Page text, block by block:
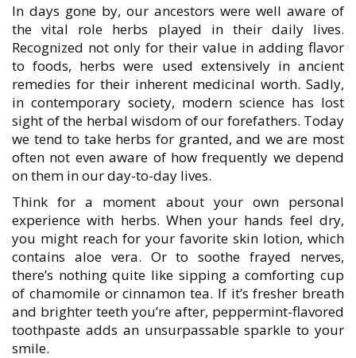
In days gone by, our ancestors were well aware of
the vital role herbs played in their daily lives.
Recognized not only for their value in adding flavor
to foods, herbs were used extensively in ancient
remedies for their inherent medicinal worth. Sadly,
in contemporary society, modern science has lost
sight of the herbal wisdom of our forefathers. Today
we tend to take herbs for granted, and we are most
often not even aware of how frequently we depend
on them in our day-to-day lives.
Think for a moment about your own personal
experience with herbs. When your hands feel dry,
you might reach for your favorite skin lotion, which
contains aloe vera. Or to soothe frayed nerves,
there’s nothing quite like sipping a comforting cup
of chamomile or cinnamon tea. If it’s fresher breath
and brighter teeth you’re after, peppermint-flavored
toothpaste adds an unsurpassable sparkle to your
smile.